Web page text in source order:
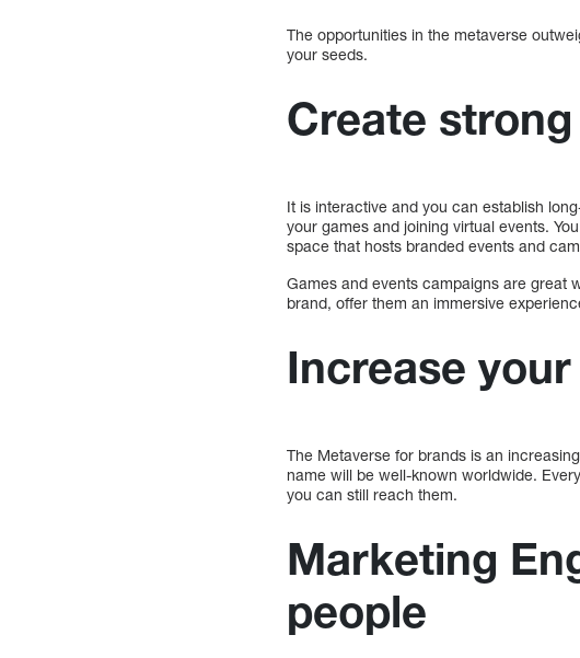
The opportunities in the metaverse
your seeds.
Create
It is interactive and you can establish
your games and joining virtual events.
space that hosts branded events and
Games and events campaigns are great
brand, offer them an immersive
Increase
The Metaverse for brands is an
name will be well-known worldwide.
you can still reach them.
Marketing
people